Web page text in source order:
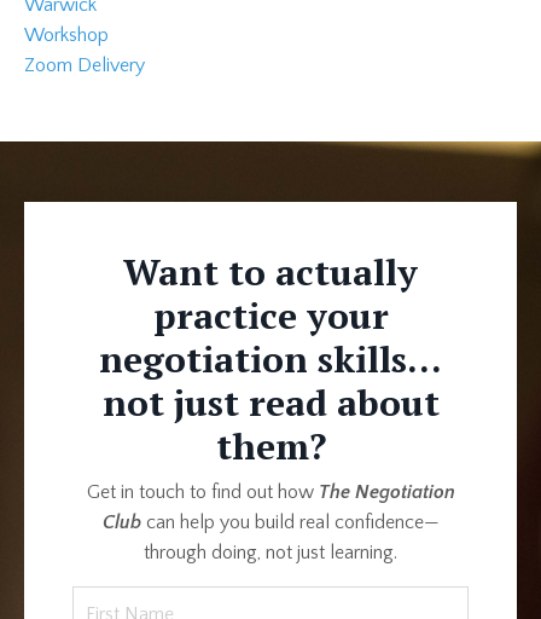
Warwick
Workshop
Zoom Delivery
Want to actually
practice your
negotiation skills...
not just read about
them?
Get in touch to find out how The Negotiation
Clubcan help you build real confidence—
through doing, not just learning.